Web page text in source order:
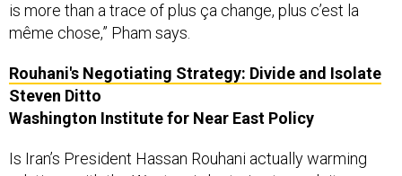
is more than a trace of plus ça change, plus c’est la
même chose,” Pham says.
Rouhani's Negotiating Strategy: Divide and Isolate
Steven Ditto
Washington Institute for Near East Policy
Is Iran’s President Hassan Rouhani actually warming